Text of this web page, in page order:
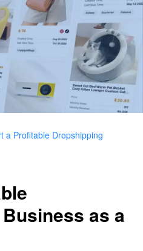
a Profitable Dropshipping
as a